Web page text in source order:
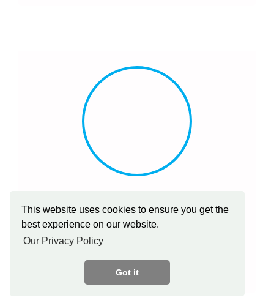
This website uses cookies to ensure you get the
best experience on our website.
Our Privacy Policy
Got it
Director, Edina Australia Pty Limited (Group Company
of EESL